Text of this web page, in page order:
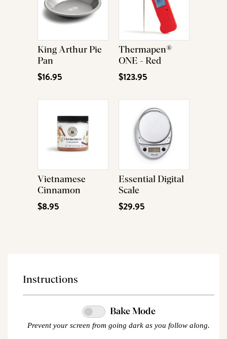
King Arthur Pie
Pan
$16.95
Thermapen®
ONE - Red
$123.95
Vietnamese
Cinnamon
$8.95
Essential Digital
Scale
$29.95
Instructions
Bake Mode
Prevent your screen from going dark as you follow along.